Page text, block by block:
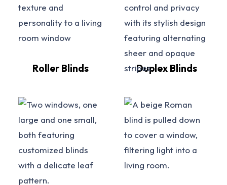
Roller Blinds Duplex Blinds